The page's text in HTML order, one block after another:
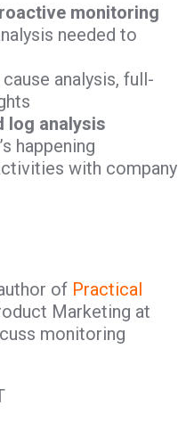
monitoring
needed to
analysis, full-
log analysis
happening
with company
of Practical
Marketing at
monitoring